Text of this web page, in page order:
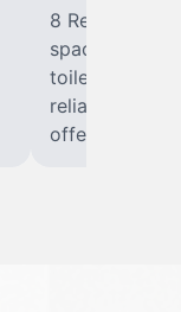
8
spacious
toilet, sink
reliable,
offer variants